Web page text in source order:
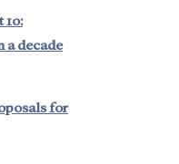
10:
a decade
for